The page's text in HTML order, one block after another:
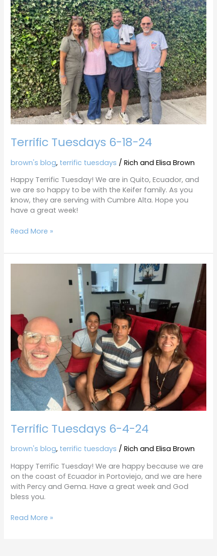
Terrific Tuesdays 6-18-24
brown's blog, terrific tuesdays /Rich and Elisa Brown
Happy Terrific Tuesday! We are in Quito, Ecuador, and
we are so happy to be with the Keifer family. As you
know, they are serving with Cumbre Alta. Hope you
have a great week!
6-
18-
24
Read More »
Terrific Tuesdays 6-4-24
brown's blog, terrific tuesdays /Rich and Elisa Brown
Happy Terrific Tuesday! We are happy because we are
on the coast of Ecuador in Portoviejo, and we are here
with Percy and Gema. Have a great week and God
bless you.
Read More »